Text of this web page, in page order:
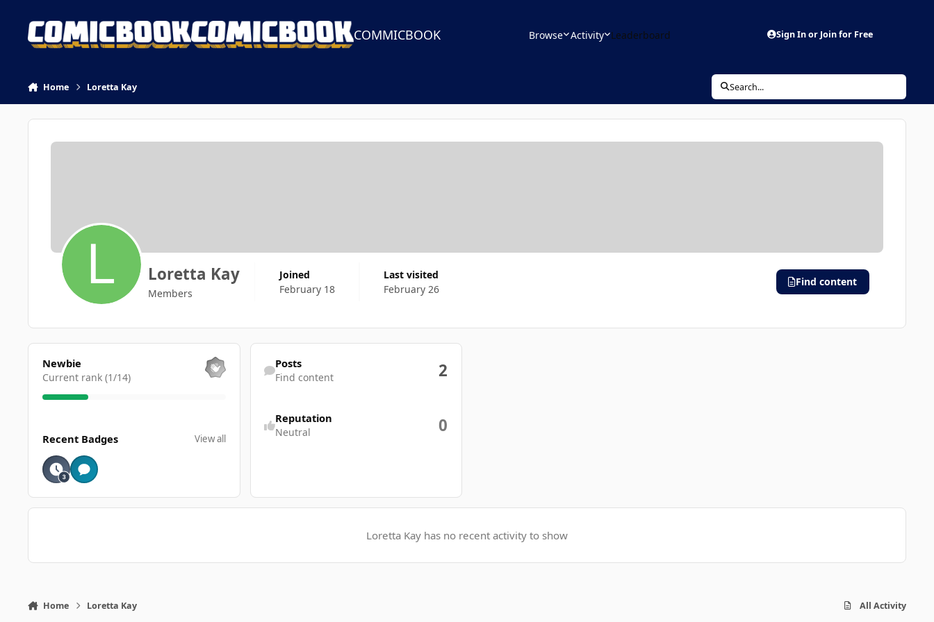
COMMICBOOK Browse Activity Leaderboard Sign In or Join for Free
Home Loretta Kay Search...
Loretta Kay
Members
Joined
February 18
Last visited
February 26
Find content
View all
Newbie
Current rank (1/14)
Recent Badges View all
Find content
Posts
Find content 2
Reputation
Neutral 0
Loretta Kay has no recent activity to show
Home Loretta Kay All Activity